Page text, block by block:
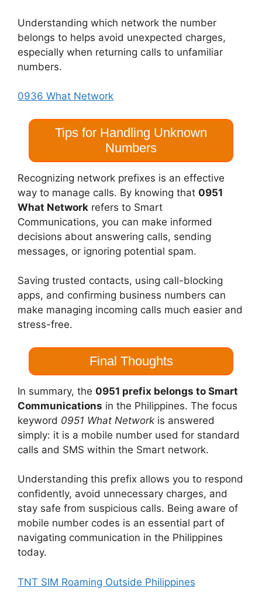
Understanding which network the number
belongs to helps avoid unexpected charges,
especially when returning calls to unfamiliar
numbers.
0936 What Network
Tips for Handling Unknown
Numbers
Recognizing network prefixes is an effective
way to manage calls. By knowing that 0951
What Network refers to Smart
Communications, you can make informed
decisions about answering calls, sending
messages, or ignoring potential spam.
Saving trusted contacts, using call-blocking
apps, and confirming business numbers can
make managing incoming calls much easier and
stress-free.
Final Thoughts
In summary, the 0951 prefix belongs to Smart
Communications in the Philippines. The focus
keyword 0951 What Network is answered
simply: it is a mobile number used for standard
calls and SMS within the Smart network.
Understanding this prefix allows you to respond
confidently, avoid unnecessary charges, and
stay safe from suspicious calls. Being aware of
mobile number codes is an essential part of
navigating communication in the Philippines
today.
TNT SIM Roaming Outside Philippines